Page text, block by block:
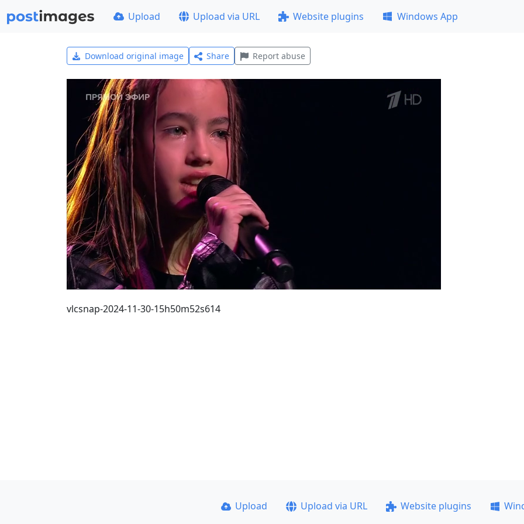
Upload Upload via URL Website plugins Windows App
Download original image Share Report abuse
vlcsnap-2024-11-30-15h50m52s614
Upload Upload via URL Website plugins